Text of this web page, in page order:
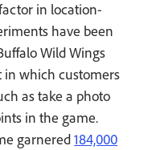
in location-
have been
Wild Wings
in which customers
as take a photo
in the game.
garnered184,000